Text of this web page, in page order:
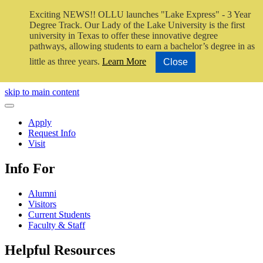
Exciting NEWS!! OLLU launches "Lake Express" - 3 Year
Degree Track. Our Lady of the Lake University is the first
university in Texas to offer these innovative degree
pathways, allowing students to earn a bachelor’s degree in as
little as three years. Learn More Close
Close Video
skip to main content
Close Menu
Apply
Request Info
Visit
Info For
Alumni
Visitors
Current Students
Faculty & Staff
Helpful Resources